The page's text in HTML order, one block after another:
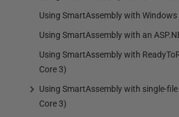
Using SmartAssembly with Windows
Using SmartAssembly with an
Using SmartAssembly with
Core 3)
Using SmartAssembly with single-
Core 3)